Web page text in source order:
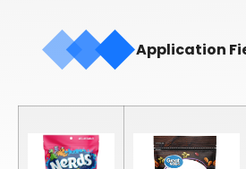
Application